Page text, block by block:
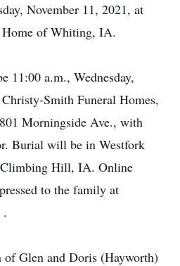
November 11, 2021, at
of Whiting, IA.
11:00 a.m., Wednesday,
Smith Funeral Homes,
Morningside Ave., with
Burial will be in Westfork
Hill, IA. Online
to the family at
.
of Glen and Doris (Hayworth)